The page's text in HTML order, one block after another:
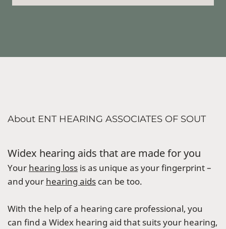
About ENT HEARING ASSOCIATES OF SOUT
Widex hearing aids that are made for you
Your hearing loss is as unique as your fingerprint –
and your hearing aids can be too.
With the help of a hearing care professional, you
can find a Widex hearing aid that suits your hearing,